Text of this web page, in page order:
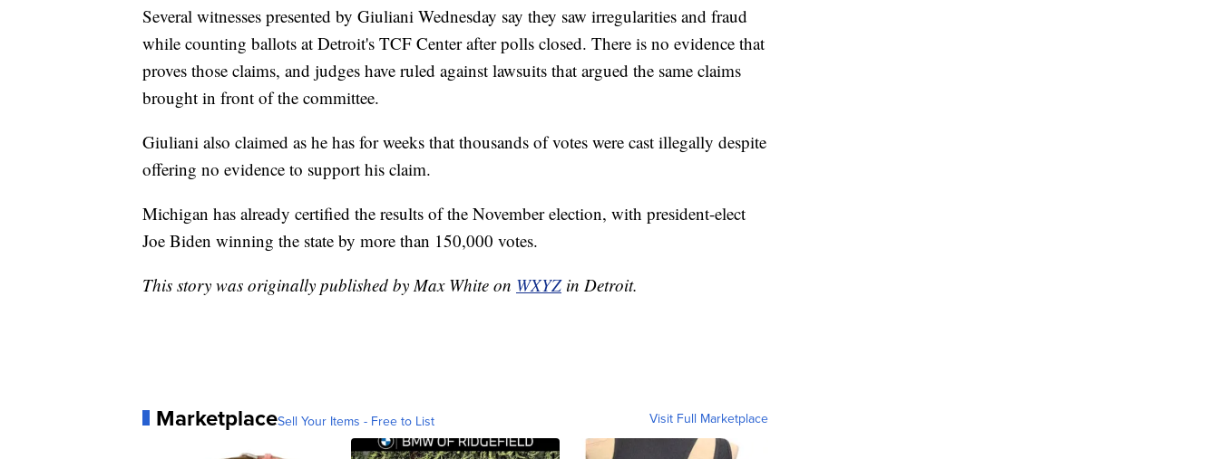
Several witnesses presented by Giuliani Wednesday say they saw irregularities and fraud
while counting ballots at Detroit's TCF Center after polls closed. There is no evidence that
proves those claims, and judges have ruled against lawsuits that argued the same claims
brought in front of the committee.
Giuliani also claimed as he has for weeks that thousands of votes were cast illegally despite
offering no evidence to support his claim.
Michigan has already certified the results of the November election, with president-elect
Joe Biden winning the state by more than 150,000 votes.
This story was originally published by Max White on WXYZin Detroit.
MarketplaceSell Your Items - Free to List Visit Full Marketplace